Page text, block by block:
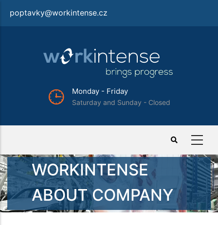
poptavky@workintense.cz
- Closed Important:
WORKINTENSE
ABOUT COMPANY